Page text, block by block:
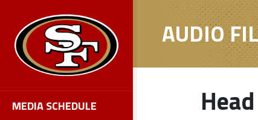
MEDIA SCHEDULE
AUDIO